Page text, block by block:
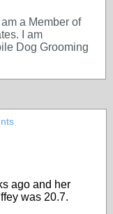
a Member of
I am
Dog Grooming
ago and her
was 20.7.